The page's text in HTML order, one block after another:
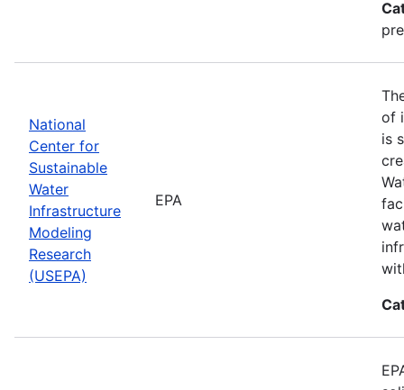
National
Center for
Sustainable
Water
Infrastructure
Modeling
Research
(USEPA)
EPA
of
is